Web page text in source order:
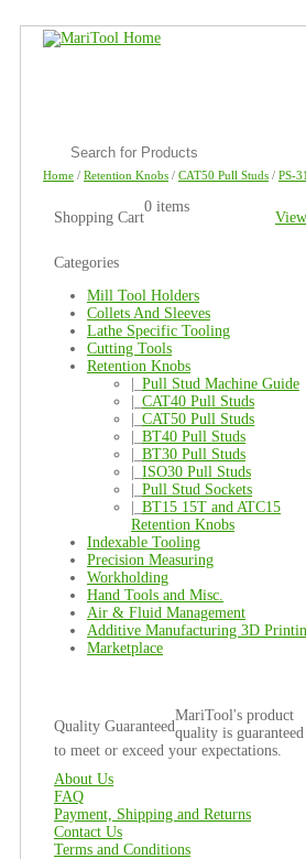
Home / Retention Knobs / CAT50 Pull Studs / PS-
Shopping Cart View
0 items
Categories
Mill Tool Holders
Collets And Sleeves
Lathe Specific Tooling
Cutting Tools
Retention Knobs
Pull Stud Machine Guide
CAT40 Pull Studs
CAT50 Pull Studs
BT40 Pull Studs
BT30 Pull Studs
ISO30 Pull Studs
Pull Stud Sockets
BT15 15T and ATC15
Retention Knobs
Indexable Tooling
Precision Measuring
Workholding
Hand Tools and Misc.
Air & Fluid Management
Additive Manufacturing 3D
Marketplace
Quality Guaranteed
MariTool's product
quality is guaranteed
to meet or exceed your expectations.
About Us
FAQ
Payment, Shipping and Returns
Contact Us
Terms and Conditions